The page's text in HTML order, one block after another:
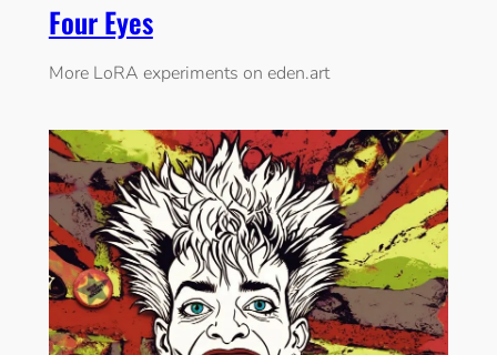
Four Eyes
More LoRA experiments on eden.art